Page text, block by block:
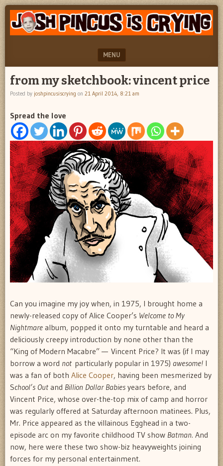
JOSH
PINCUS
CRYING
"feel
better
josh
MENU
SKIP TO CONTENT
from my sketchbook: vincent price
Posted by joshpincusiscrying on 21 April 2014, 8:21 am
Spread the love
Can you imagine my joy when, in 1975, I brought home a
newly-released copy of Alice Cooper’s Welcome to My
Nightmare album, popped it onto my turntable and heard a
deliciously creepy introduction by none other than the
“King of Modern Macabre” — Vincent Price? It was (if I may
borrow a word not particularly popular in 1975) awesome! I
was a fan of both Alice Cooper, having been mesmerized by
School’s Out and Billion Dollar Babies years before, and
Vincent Price, whose over-the-top mix of camp and horror
was regularly offered at Saturday afternoon matinees. Plus,
Mr. Price appeared as the villainous Egghead in a two-
episode arc on my favorite childhood TV show Batman. And
now, here were these two show-biz heavyweights joining
forces for my personal entertainment.